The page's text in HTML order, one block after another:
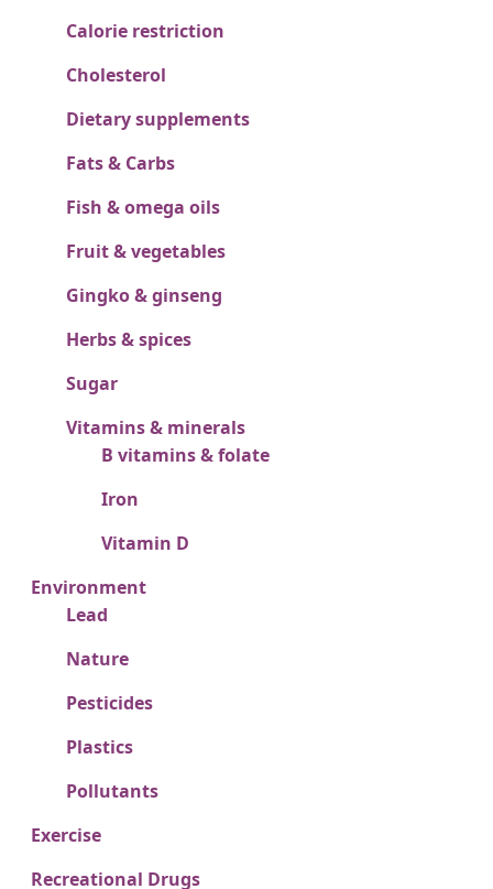
Calorie restriction
Cholesterol
Dietary supplements
Fats & Carbs
Fish & omega oils
Fruit & vegetables
Gingko & ginseng
Herbs & spices
Sugar
Vitamins & minerals
B vitamins & folate
Iron
Vitamin D
Environment
Lead
Nature
Pesticides
Plastics
Pollutants
Exercise
Recreational Drugs